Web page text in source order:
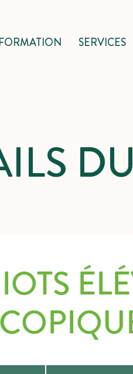
FORMATION SERVICES